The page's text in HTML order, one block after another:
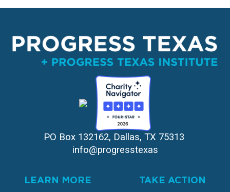
PO Box 132162, Dallas, TX 75313
info@progresstexas
LEARN MORE
TAKE ACTION